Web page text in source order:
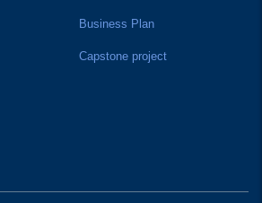
Business Plan
Capstone project